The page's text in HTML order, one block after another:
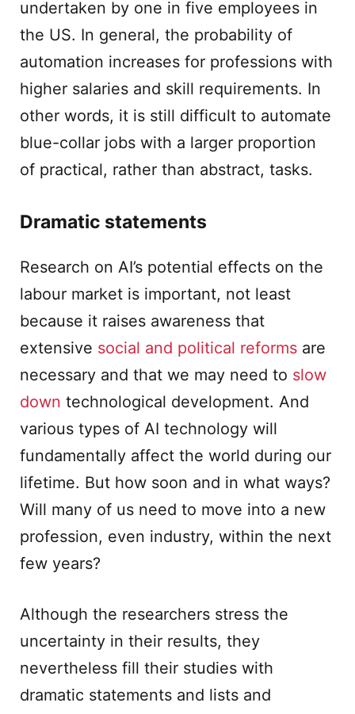
undertaken by one in five employees in
the US. In general, the probability of
automation increases for professions with
higher salaries and skill requirements. In
other words, it is still difficult to automate
blue-collar jobs with a larger proportion
of practical, rather than abstract, tasks.
Dramatic statements
Research on AI’s potential effects on the
labour market is important, not least
because it raises awareness that
extensive social and political reforms are
necessary and that we may need to slow
down technological development. And
various types of AI technology will
fundamentally affect the world during our
lifetime. But how soon and in what ways?
Will many of us need to move into a new
profession, even industry, within the next
few years?
Although the researchers stress the
uncertainty in their results, they
nevertheless fill their studies with
dramatic statements and lists and